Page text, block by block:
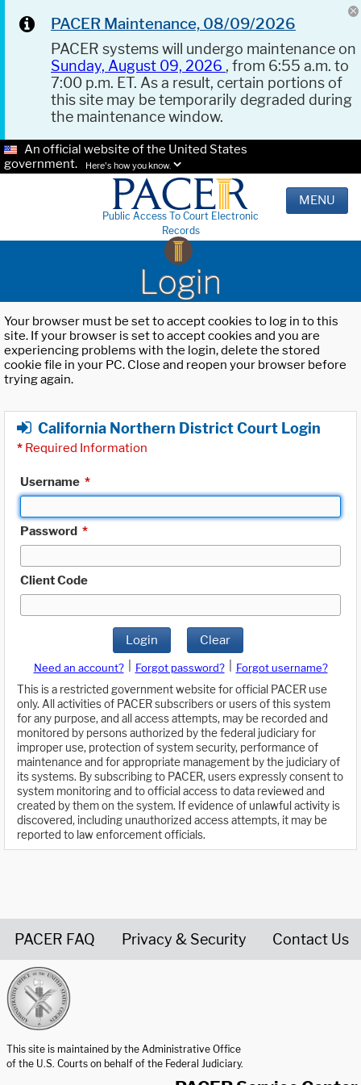
PACER Maintenance, 08/09/2026
PACER systems will undergo maintenance on
Sunday, August 09, 2026 , from 6:55 a.m. to
7:00 p.m. ET. As a result, certain portions of
this site may be temporarily degraded during
the maintenance window.
An official website of the United States
government.
Here's how you know.
Public Access To Court Electronic
Records
MENU
Login
Your browser must be set to accept cookies to log in to this
site. If your browser is set to accept cookies and you are
experiencing problems with the login, delete the stored
cookie file in your PC. Close and reopen your browser before
trying again.
California Northern District Court Login
* Required Information
Username *
Password *
Client Code
Login Clear
Need an account? Forgot password?
Forgot username?
This is a restricted government website for official PACER use
only. All activities of PACER subscribers or users of this system
for any purpose, and all access attempts, may be recorded and
monitored by persons authorized by the federal judiciary for
improper use, protection of system security, performance of
maintenance and for appropriate management by the judiciary of
its systems. By subscribing to PACER, users expressly consent to
system monitoring and to official access to data reviewed and
created by them on the system. If evidence of unlawful activity is
discovered, including unauthorized access attempts, it may be
reported to law enforcement officials.
PACER FAQ Privacy & Security Contact Us
This site is maintained by the Administrative Office
of the U.S. Courts on behalf of the Federal Judiciary.